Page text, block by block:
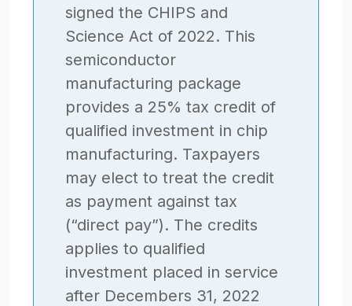
signed the CHIPS and
Science Act of 2022. This
semiconductor
manufacturing package
provides a 25% tax credit of
qualified investment in chip
manufacturing. Taxpayers
may elect to treat the credit
as payment against tax
(“direct pay”). The credits
applies to qualified
investment placed in service
after Decembers 31, 2022